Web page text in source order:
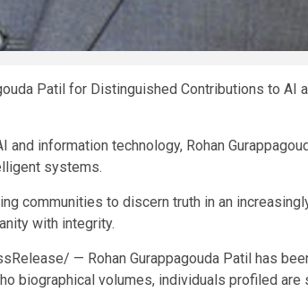
Patil for Distinguished Contributions to AI
and information technology, Rohan
systems.
communities to discern truth in an
with integrity.
— Rohan Gurappagouda Patil has
biographical volumes, individuals profiled